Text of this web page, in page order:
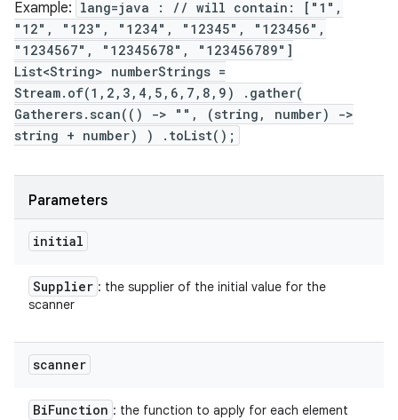
Example: lang=java : // will contain: ["1",
"12", "123", "1234", "12345", "123456",
"1234567", "12345678", "123456789"]
List<String> numberStrings =
Stream.of(1,2,3,4,5,6,7,8,9) .gather(
Gatherers.scan(() -> "", (string, number) ->
string + number) ) .toList();
Parameters
initial
Supplier : the supplier of the initial value for the
scanner
scanner
BiFunction : the function to apply for each element